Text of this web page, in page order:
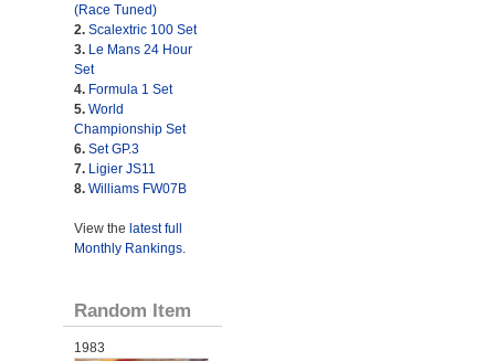
(Race Tuned)
2. Scalextric 100 Set
3. Le Mans 24 Hour
Set
4. Formula 1 Set
5. World
Championship Set
6. Set GP.3
7. Ligier JS11
8. Williams FW07B
View the latest full
Monthly Rankings.
Random Item
1983